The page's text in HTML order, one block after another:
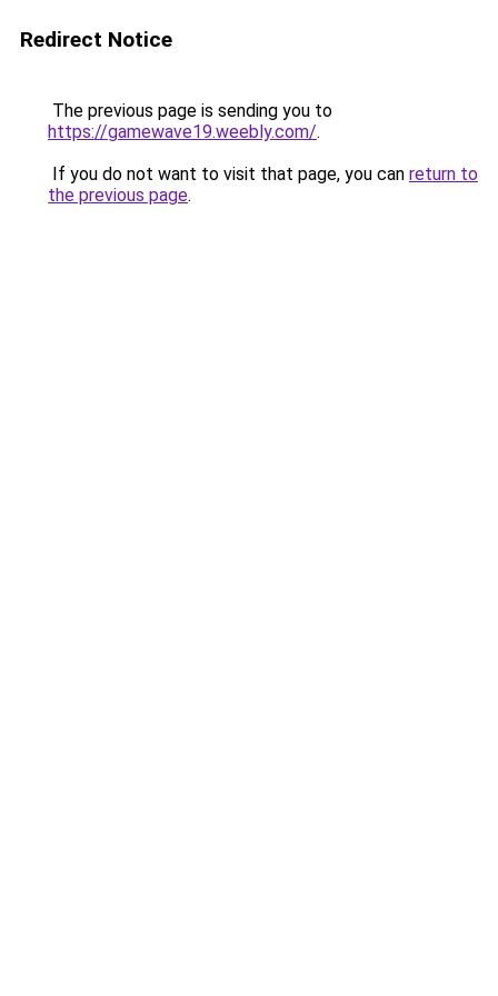
Redirect Notice
The previous page is sending you to
https://gamewave19.weebly.com/.
If you do not want to visit that page, you can return to
the previous page.